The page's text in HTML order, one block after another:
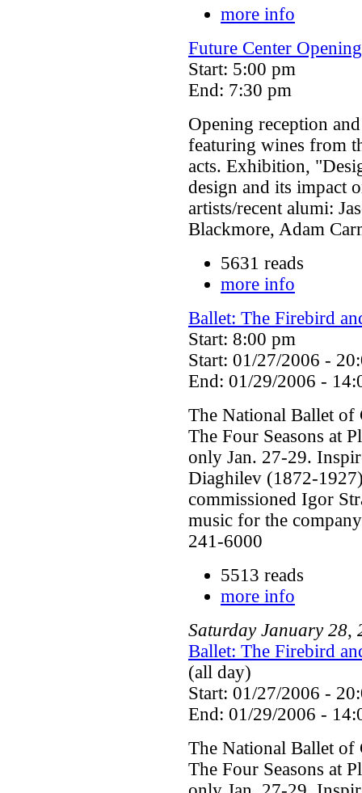
more info
Future Center
Start: 5:00 pm
End: 7:30 pm
Opening reception
featuring wines from
acts. Exhibition,
design and its impact
artists/recent alumi:
Blackmore, Adam
5631 reads
more info
Ballet: The Firebird
Start: 8:00 pm
Start: 01/27/2006 -
End: 01/29/2006 -
The National Ballet of
The Four Seasons at
only Jan. 27-29.
Diaghilev (1872-
commissioned Igor
music for the
241-6000
5513 reads
more info
Saturday January 28,
Ballet: The Firebird
(all day)
Start: 01/27/2006 -
End: 01/29/2006 -
The National Ballet of
The Four Seasons at